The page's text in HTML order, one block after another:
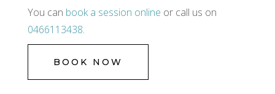
You can book a session online or call us on
0466113438.
BOOK NOW